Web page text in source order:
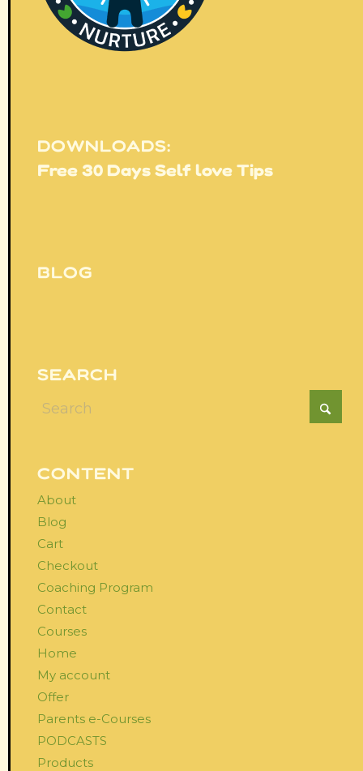
DOWNLOADS:
Free 30 Days Self love Tips
BLOG
SEARCH
CONTENT
About
Blog
Cart
Checkout
Coaching Program
Contact
Courses
Home
My account
Offer
Parents e-Courses
PODCASTS
Products